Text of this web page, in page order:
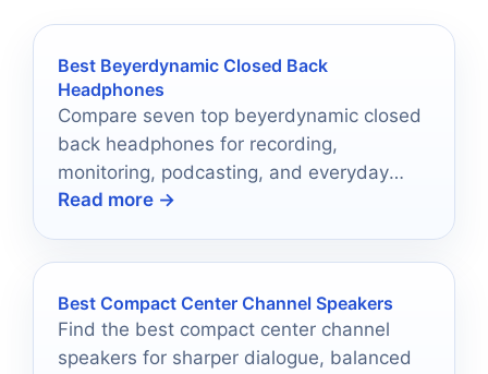
Best Beyerdynamic Closed Back
Headphones
Compare seven top beyerdynamic closed
back headphones for recording,
monitoring, podcasting, and everyday
listening in 2026.
Read more →
Best Compact Center Channel Speakers
Find the best compact center channel
speakers for sharper dialogue, balanced